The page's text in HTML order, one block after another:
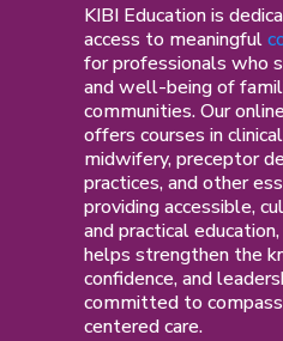
KIBI Education is
access to meaningful
for professionals who
and well-being of
communities. Our
offers courses in
midwifery, preceptor
practices, and other
providing accessible,
and practical
helps strengthen the
confidence, and
committed to
centered care.